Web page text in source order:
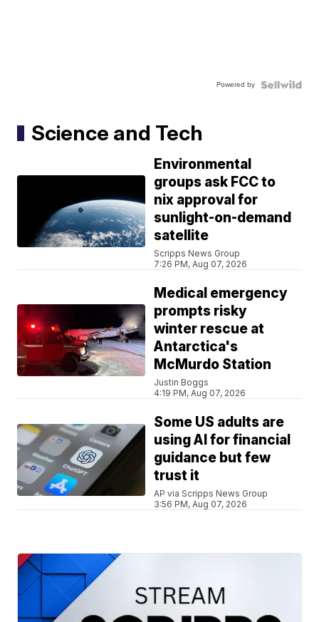
Powered by
Science and Tech
Environmental
groups ask FCC to
nix approval for
sunlight-on-demand
satellite
Scripps News Group
7:26 PM, Aug 07, 2026
Medical emergency
prompts risky
winter rescue at
Antarctica's
McMurdo Station
Justin Boggs
4:19 PM, Aug 07, 2026
Some US adults are
using AI for financial
guidance but few
trust it
AP via Scripps News Group
3:56 PM, Aug 07, 2026